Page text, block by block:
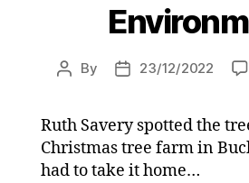
Post
By
Post23/12/2022
Ruth Savery spotted the
Christmas tree farm in
had to take it home…